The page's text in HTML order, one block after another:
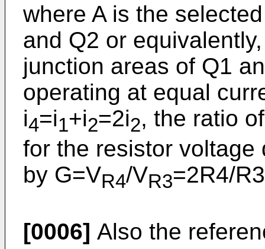
where A is the
and Q2 or
junction areas of Q1
operating at equal
i4=i1+i2=2i2, the ratio
for the resistor
by G=VR4/VR3=2R4/
[0006] Also the